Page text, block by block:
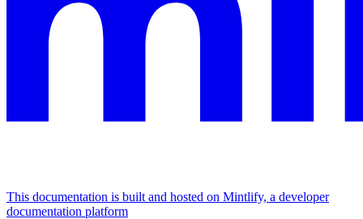
This documentation is built and hosted on Mintlify, a developer
documentation platform